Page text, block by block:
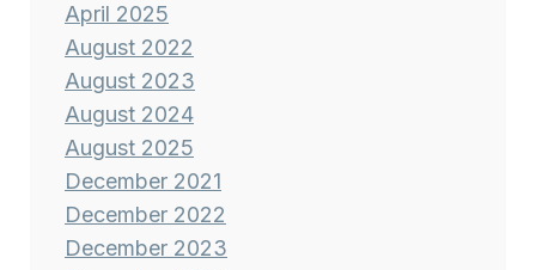
April 2025
August 2022
August 2023
August 2024
August 2025
December 2021
December 2022
December 2023